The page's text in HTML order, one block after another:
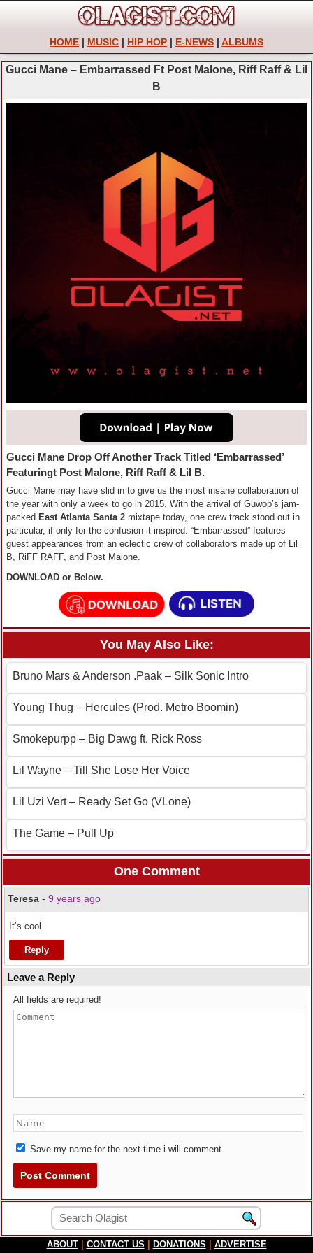
HOME | MUSIC | HIP HOP | E-NEWS | ALBUMS
Gucci Mane – Embarrassed Ft Post Malone, Riff Raff & Lil
B
Gucci Mane Drop Off Another Track Titled ‘Embarrassed’
Featuringt Post Malone, Riff Raff & Lil B.
Gucci Mane may have slid in to give us the most insane collaboration of
the year with only a week to go in 2015. With the arrival of Guwop’s jam-
packed East Atlanta Santa 2 mixtape today, one crew track stood out in
particular, if only for the confusion it inspired. “Embarrassed” features
guest appearances from an eclectic crew of collaborators made up of Lil
B, RiFF RAFF, and Post Malone.
DOWNLOAD or Below.
You May Also Like:
Bruno Mars & Anderson .Paak – Silk Sonic Intro
Young Thug – Hercules (Prod. Metro Boomin)
Smokepurpp – Big Dawg ft. Rick Ross
Lil Wayne – Till She Lose Her Voice
Lil Uzi Vert – Ready Set Go (VLone)
The Game – Pull Up
One Comment
Teresa - 9 years ago
It’s cool
Reply
Leave a Reply
All fields are required!
Save my name for the next time i will comment.
ABOUT CONTACT US DONATIONS
ADVERTISE